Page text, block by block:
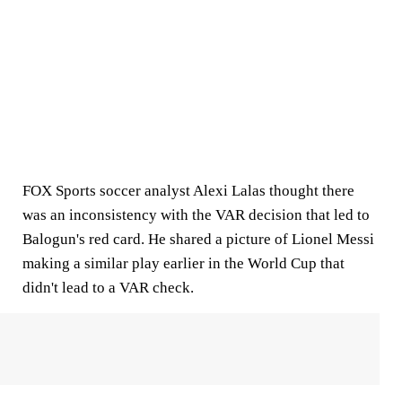
FOX Sports soccer analyst Alexi Lalas thought there
was an inconsistency with the VAR decision that led to
Balogun's red card. He shared a picture of Lionel Messi
making a similar play earlier in the World Cup that
didn't lead to a VAR check.